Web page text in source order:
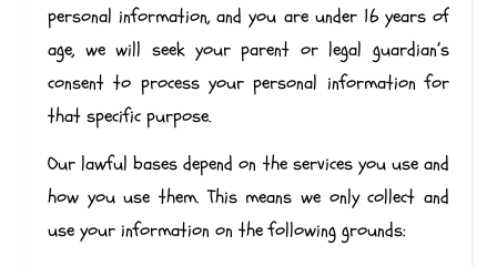
personal information, and you are under 16 years of
age, we will seek your parent or legal guardian’s
consent to process your personal information for
that specific purpose.
Our lawful bases depend on the services you use and
how you use them. This means we only collect and
use your information on the following grounds: